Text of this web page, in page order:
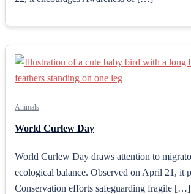
Animals
World Curlew Day
World Curlew Day draws attention to
ecological balance. Observed on April 21, it
Conservation efforts safeguarding fragile […]